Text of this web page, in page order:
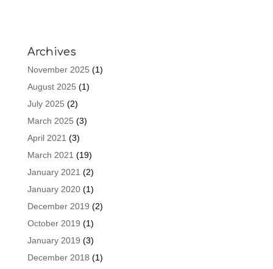
Archives
November 2025 (1)
August 2025 (1)
July 2025 (2)
March 2025 (3)
April 2021 (3)
March 2021 (19)
January 2021 (2)
January 2020(1)
December 2019 (2)
October 2019 (1)
January 2019 (3)
December 2018 (1)